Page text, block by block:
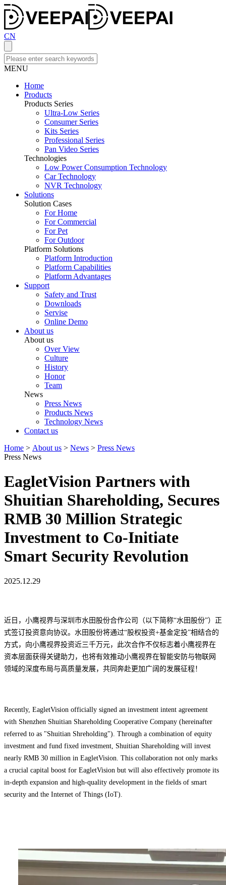
CN
MENU
Home
Products
Products Series
Ultra-Low Series
Consumer Series
Kits Series
Professional Series
Pan Video Series
Technologies
Low Power Consumption Technology
Car Technology
NVR Technology
Solutions
Solution Cases
For Home
For Commercial
For Pet
For Outdoor
Platform Solutions
Platform Introduction
Platform Capabilities
Platform Advantages
Support
Safety and Trust
Downloads
Servise
Online Demo
About us
About us
Over View
Culture
History
Honor
Team
News
Press News
Products News
Technology News
Contact us
Home > About us > News > Press News
Press News
EagletVision Partners with
Shuitian Shareholding, Secures
RMB 30 Million Strategic
Investment to Co-Initiate
Smart Security Revolution
2025.12.29
近日，小鹰视界与深圳市水田股份合作公司（以下简称“水田股份”）正
式签订投资意向协议。水田股份将通过“股权投资+基金定投”相结合的
方式，向小鹰视界投资近三千万元，此次合作不仅标志着小鹰视界在
资本层面获得关键助力，也将有效推动小鹰视界在智能安防与物联网
领域的深度布局与高质量发展，共同奔赴更加广阔的发展征程！
Recently, EagletVision officially signed an investment intent agreement
with Shenzhen Shuitian Shareholding Cooperative Company (hereinafter
referred to as "Shuitian Shreholding"). Through a combination of ‌equity
investment and fund fixed investment‌, Shuitian Shareholding will invest
nearly RMB 30 million in EagletVision. This collaboration not only marks
a crucial capital boost for EagletVision but will also effectively promote its
in-depth expansion and high-quality development in the fields of ‌smart
security and the Internet of Things (IoT)‌.